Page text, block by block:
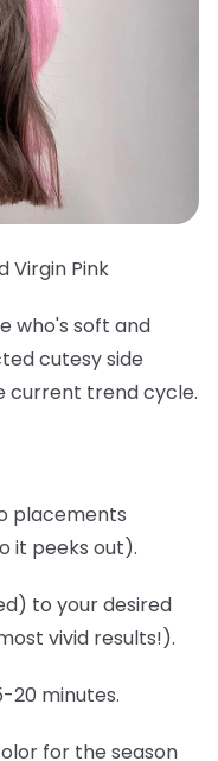
Virgin Pink
who's soft and
cutesy side
current trend cycle.
placements
it peeks out).
to your desired
vivid results!).
20 minutes.
for the season